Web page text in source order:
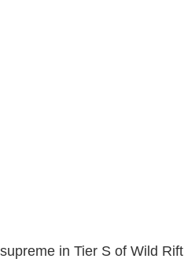
in Tier S of Wild